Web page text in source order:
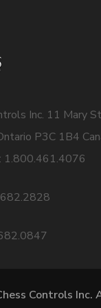
Inc. 11 Mary
P3C 1B4
1.800.461.4076
Controls Inc.